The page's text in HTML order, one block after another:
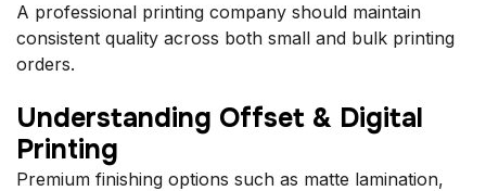
A professional printing company should maintain
consistent quality across both small and bulk printing
orders.
Understanding Offset & Digital
Printing
Premium finishing options such as matte lamination,